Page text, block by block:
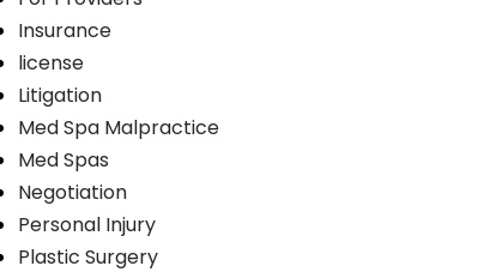
Insurance
license
Litigation
Med Spa Malpractice
Med Spas
Negotiation
Personal Injury
Plastic Surgery